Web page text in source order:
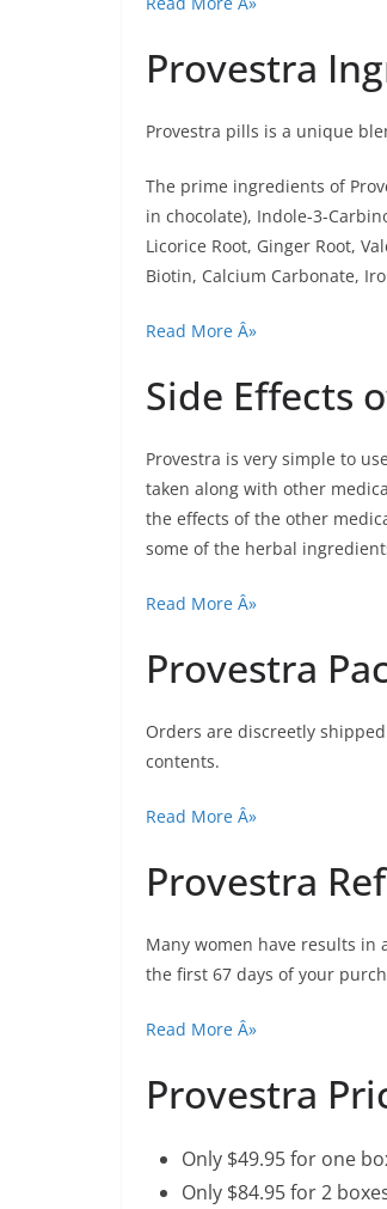
Provestra
Provestra pills is a unique
The prime ingredients of
in chocolate), Indole-3-
Licorice Root, Ginger Root,
Biotin, Calcium Carbonate,
Read More Â»
Side Effects
Provestra is very simple to
taken along with other
the effects of the other
some of the herbal
Read More Â»
Provestra
Orders are discreetly
contents.
Read More Â»
Provestra
Many women have results in
the first 67 days of your
Read More Â»
Provestra
Only $49.95 for one
Only $84.95 for 2